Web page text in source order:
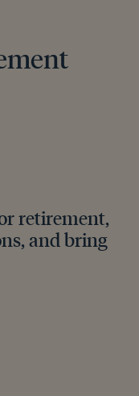
retirement,
and bring